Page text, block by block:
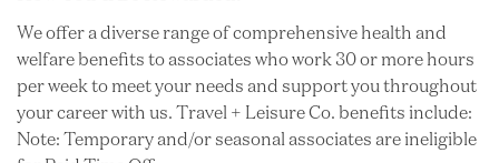
We offer a diverse range of comprehensive health and
welfare benefits to associates who work 30 or more hours
per week to meet your needs and support you throughout
your career with us. Travel + Leisure Co. benefits include:
Note: Temporary and/or seasonal associates are ineligible